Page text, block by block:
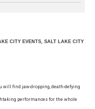
CITY EVENTS, SALT LAKE CITY
will find jaw-dropping, death-defying
performances for the whole